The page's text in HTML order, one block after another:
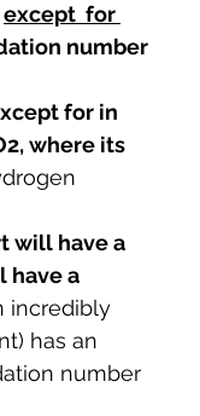
except  for
number
for in
where its
will have a
have a
incredibly
has an
number